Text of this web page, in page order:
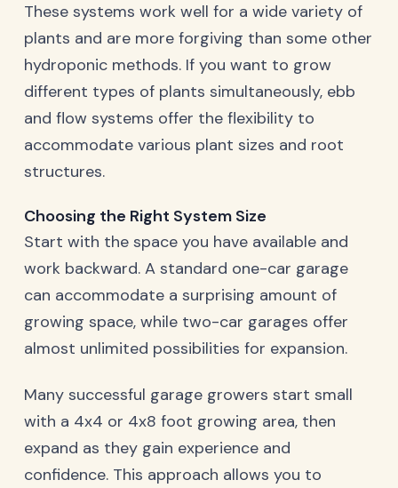
These systems work well for a wide variety of
plants and are more forgiving than some other
hydroponic methods. If you want to grow
different types of plants simultaneously, ebb
and flow systems offer the flexibility to
accommodate various plant sizes and root
structures.
Choosing the Right System Size
Start with the space you have available and
work backward. A standard one-car garage
can accommodate a surprising amount of
growing space, while two-car garages offer
almost unlimited possibilities for expansion.
Many successful garage growers start small
with a 4x4 or 4x8 foot growing area, then
expand as they gain experience and
confidence. This approach allows you to